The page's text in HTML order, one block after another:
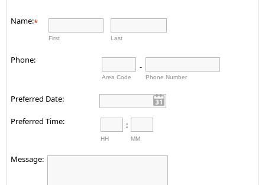
Name:*
First Last
Phone:
Area Code
-
Phone Number
Preferred Date:
Preferred Time: :
HH MM
Message: